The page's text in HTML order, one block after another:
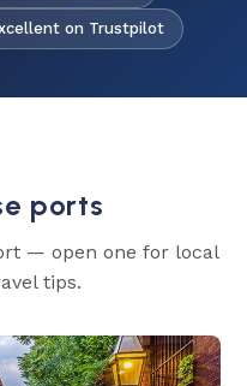
on Trustpilot
ports
— open one for local
tips.